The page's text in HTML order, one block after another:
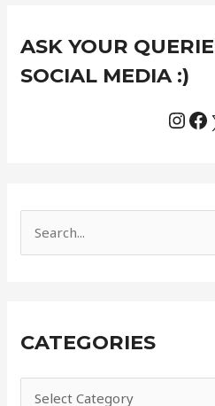
ASK YOUR
SOCIAL MEDIA :)
c
CATEGORIES
a
t
s